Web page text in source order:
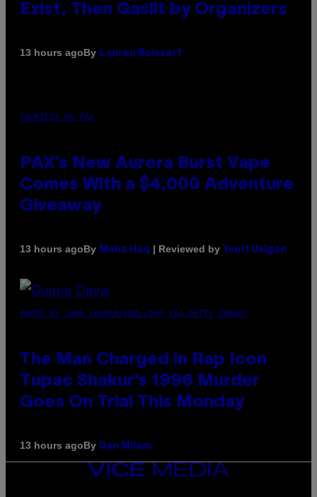
Exist, Then Gaslit by Organizers
13 hours agoBy Lauren Boisvert
COURTESY OF PAX
PAX’s New Aurora Burst Vape
Comes With a $4,000 Adventure
Giveaway
13 hours agoBy Maha Haq | Reviewed by Ysolt Usigan
PHOTO BY JOHN LOCHER/POOL/AFP VIA GETTY IMAGES
The Man Charged in Rap Icon
Tupac Shakur’s 1996 Murder
Goes On Trial This Monday
13 hours agoBy Dan Milam
VICE
MEDIA